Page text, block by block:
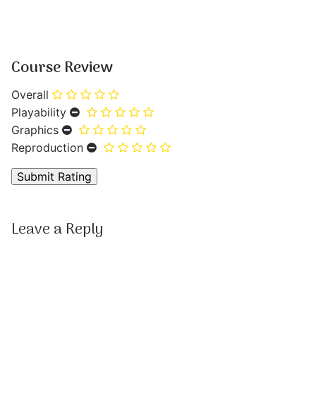
Course Review
Overall
Playability
Graphics
Reproduction
Leave a Reply